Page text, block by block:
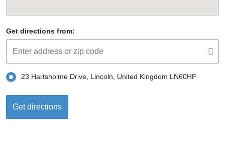
Get directions from:
23 Hartsholme Drive, Lincoln, United Kingdom LN60HF